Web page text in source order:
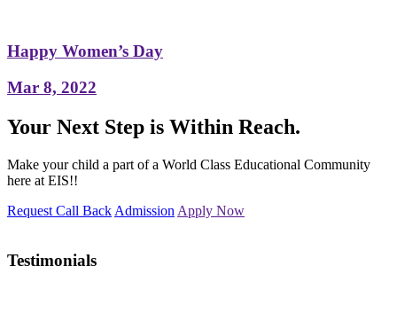
Happy Women’s Day
Mar 8, 2022
Your Next Step is Within Reach.
Make your child a part of a World Class Educational Community
here at EIS!!
Request Call Back Admission Apply Now
Testimonials